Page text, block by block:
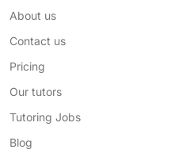
About us
Contact us
Pricing
Our tutors
Tutoring Jobs
Blog